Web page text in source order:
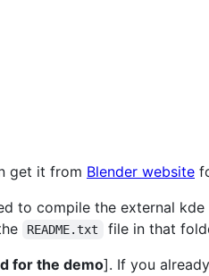
get it from Blender website
to compile the external kde
README.txt
file in that
for the demo]. If you